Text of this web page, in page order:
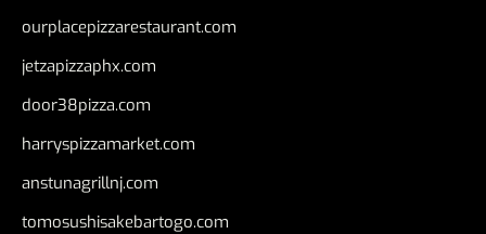
ourplacepizzarestaurant.com
jetzapizzaphx.com
door38pizza.com
harryspizzamarket.com
anstunagrillnj.com
tomosushisakebartogo.com